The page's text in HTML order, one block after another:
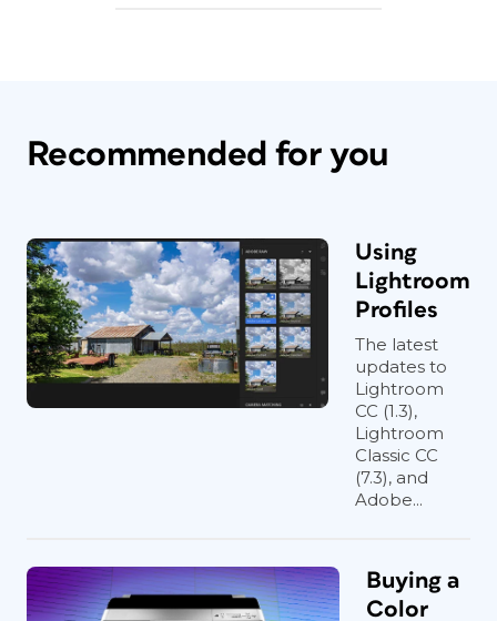
Recommended for you
Using
Lightroom
Profiles
The latest
updates to
Lightroom
CC (1.3),
Lightroom
Classic CC
(7.3), and
Adobe...
Buying a
Color